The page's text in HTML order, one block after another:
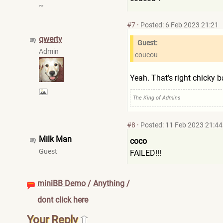
~
qwerty
Admin
#7 · Posted: 6 Feb 2023 21:21
Guest:
coucou
Yeah. That's right chicky
The King of Admins
Milk Man
Guest
#8 · Posted: 11 Feb 2023 21:44
coco
FAILED!!!
miniBB Demo / Anything /
dont click here
Your Reply